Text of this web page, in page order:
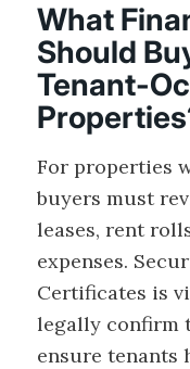
What
Should
Tenant-
For properties
buyers must
leases, rent
expenses.
Certificates is
legally confirm
ensure tenants